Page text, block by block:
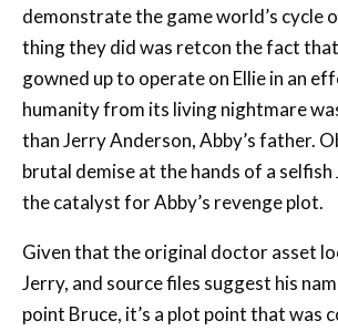
demonstrate the game world’s cycle
thing they did was retcon the fact
gowned up to operate on Ellie in an
humanity from its living nightmare
than Jerry Anderson, Abby’s father.
brutal demise at the hands of a selfish
the catalyst for Abby’s revenge plot.
Given that the original doctor asset
Jerry, and source files suggest his
point Bruce, it’s a plot point that was